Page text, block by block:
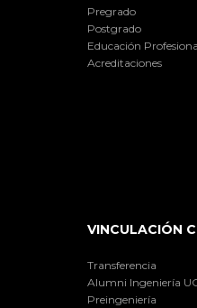
Pregrado
Postgrado
Educación
Acreditaciones
VINCULACIÓN
Transferencia
Alumni Ingeniería
Preingeniería